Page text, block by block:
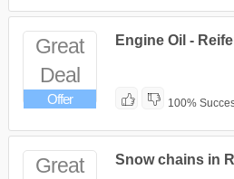
Great
Deal
Offer
Engine Oil -
100%
Great
Snow chains in